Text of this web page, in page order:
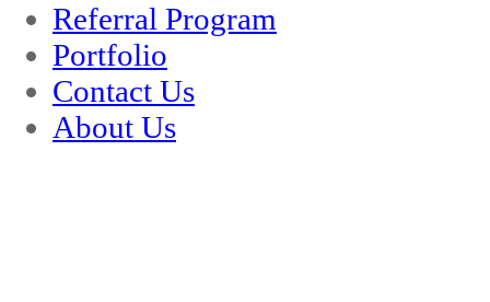
Referral Program
Portfolio
Contact Us
About Us